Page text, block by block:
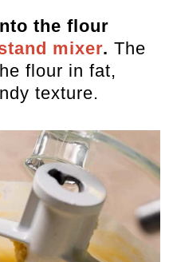
the flour
mixer. The
flour in fat,
texture.